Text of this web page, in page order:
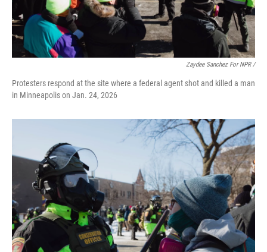
Zaydee Sanchez For NPR /
Protesters respond at the site where a federal agent shot and killed a man
in Minneapolis on Jan. 24, 2026